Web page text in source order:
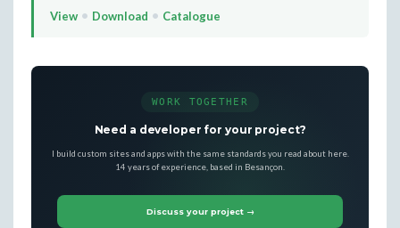
View • Download • Catalogue
WORK TOGETHER
Need a developer for your project?
I build custom sites and apps with the same standards you read about here.
14 years of experience, based in Besançon.
Discuss your project →